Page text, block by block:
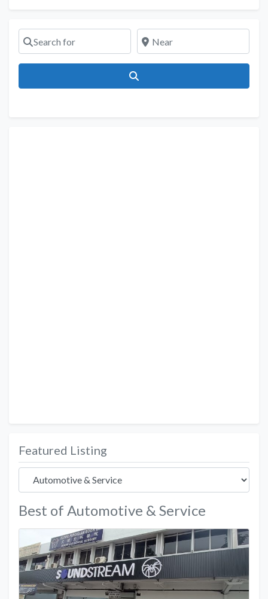
Search for Near
Featured Listing
Best of Automotive & Service